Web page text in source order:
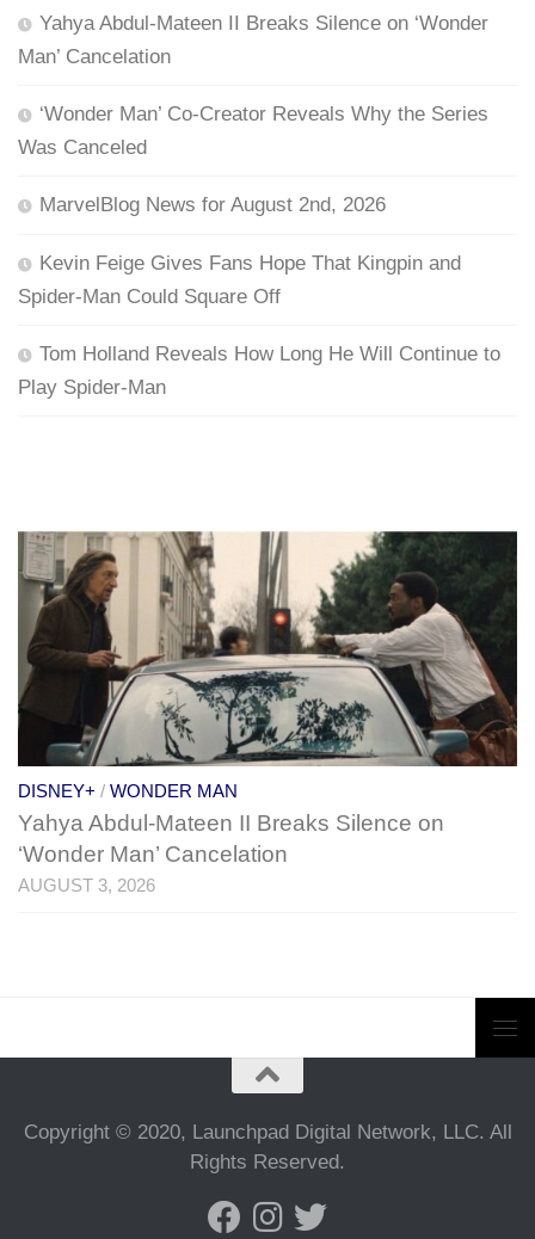
Yahya Abdul-Mateen II Breaks Silence on ‘Wonder
Man’ Cancelation
‘Wonder Man’ Co-Creator Reveals Why the Series
Was Canceled
MarvelBlog News for August 2nd, 2026
Kevin Feige Gives Fans Hope That Kingpin and
Spider-Man Could Square Off
Tom Holland Reveals How Long He Will Continue to
Play Spider-Man
DISNEY+ / WONDER MAN
Yahya Abdul-Mateen II Breaks Silence on
‘Wonder Man’ Cancelation
AUGUST 3, 2026
Copyright © 2020, Launchpad Digital Network, LLC. All
Rights Reserved.